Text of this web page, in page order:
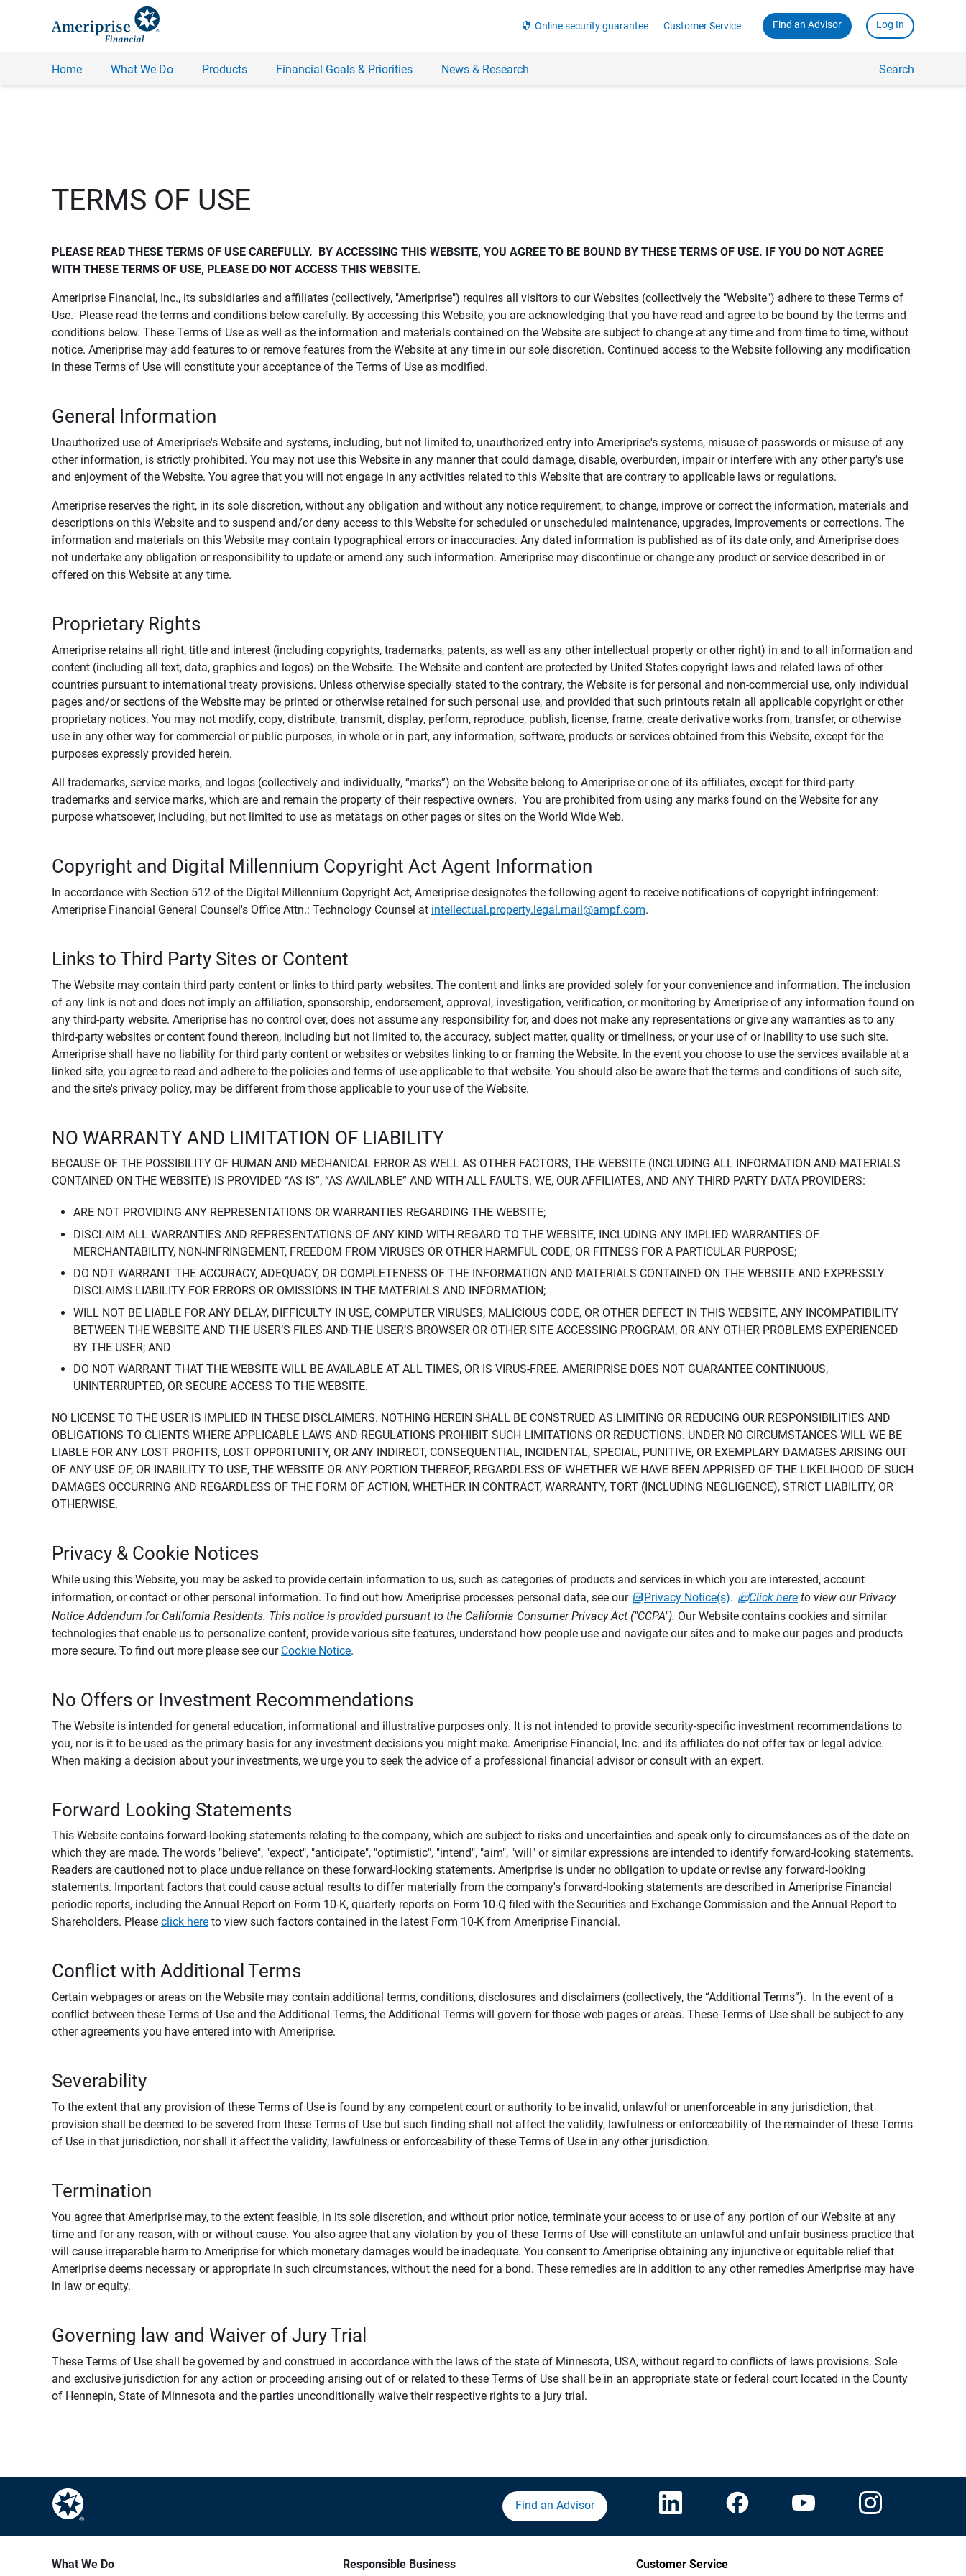
security Online security guarantee Customer Service Find an Advisor Log In
Home What We Do Products Financial Goals & Priorities News & Research Search
TERMS OF USE
PLEASE READ THESE TERMS OF USE CAREFULLY.  BY ACCESSING THIS WEBSITE, YOU AGREE TO BE BOUND BY THESE TERMS OF USE. IF YOU DO NOT AGREE
WITH THESE TERMS OF USE, PLEASE DO NOT ACCESS THIS WEBSITE.
Ameriprise Financial, Inc., its subsidiaries and affiliates (collectively, "Ameriprise") requires all visitors to our Websites (collectively the "Website") adhere to these Terms of
Use. Please read the terms and conditions below carefully. By accessing this Website, you are acknowledging that you have read and agree to be bound by the terms and
conditions below. These Terms of Use as well as the information and materials contained on the Website are subject to change at any time and from time to time, without
notice. Ameriprise may add features to or remove features from the Website at any time in our sole discretion. Continued access to the Website following any modification
in these Terms of Use will constitute your acceptance of the Terms of Use as modified.
General Information
Unauthorized use of Ameriprise's Website and systems, including, but not limited to, unauthorized entry into Ameriprise's systems, misuse of passwords or misuse of any
other information, is strictly prohibited. You may not use this Website in any manner that could damage, disable, overburden, impair or interfere with any other party's use
and enjoyment of the Website. You agree that you will not engage in any activities related to this Website that are contrary to applicable laws or regulations.
Ameriprise reserves the right, in its sole discretion, without any obligation and without any notice requirement, to change, improve or correct the information, materials and
descriptions on this Website and to suspend and/or deny access to this Website for scheduled or unscheduled maintenance, upgrades, improvements or corrections. The
information and materials on this Website may contain typographical errors or inaccuracies. Any dated information is published as of its date only, and Ameriprise does
not undertake any obligation or responsibility to update or amend any such information. Ameriprise may discontinue or change any product or service described in or
offered on this Website at any time.
Proprietary Rights
Ameriprise retains all right, title and interest (including copyrights, trademarks, patents, as well as any other intellectual property or other right) in and to all information and
content (including all text, data, graphics and logos) on the Website. The Website and content are protected by United States copyright laws and related laws of other
countries pursuant to international treaty provisions. Unless otherwise specially stated to the contrary, the Website is for personal and non-commercial use, only individual
pages and/or sections of the Website may be printed or otherwise retained for such personal use, and provided that such printouts retain all applicable copyright or other
proprietary notices. You may not modify, copy, distribute, transmit, display, perform, reproduce, publish, license, frame, create derivative works from, transfer, or otherwise
use in any other way for commercial or public purposes, in whole or in part, any information, software, products or services obtained from this Website, except for the
purposes expressly provided herein.
All trademarks, service marks, and logos (collectively and individually, “marks”) on the Website belong to Ameriprise or one of its affiliates, except for third-party
trademarks and service marks, which are and remain the property of their respective owners. You are prohibited from using any marks found on the Website for any
purpose whatsoever, including, but not limited to use as metatags on other pages or sites on the World Wide Web.
Copyright and Digital Millennium Copyright Act Agent Information
In accordance with Section 512 of the Digital Millennium Copyright Act, Ameriprise designates the following agent to receive notifications of copyright infringement:
Ameriprise Financial General Counsel's Office Attn.: Technology Counsel at intellectual.property.legal.mail@ampf.com.
Links to Third Party Sites or Content
The Website may contain third party content or links to third party websites. The content and links are provided solely for your convenience and information. The inclusion
of any link is not and does not imply an affiliation, sponsorship, endorsement, approval, investigation, verification, or monitoring by Ameriprise of any information found on
any third-party website. Ameriprise has no control over, does not assume any responsibility for, and does not make any representations or give any warranties as to any
third-party websites or content found thereon, including but not limited to, the accuracy, subject matter, quality or timeliness, or your use of or inability to use such site.
Ameriprise shall have no liability for third party content or websites or websites linking to or framing the Website. In the event you choose to use the services available at a
linked site, you agree to read and adhere to the policies and terms of use applicable to that website. You should also be aware that the terms and conditions of such site,
and the site's privacy policy, may be different from those applicable to your use of the Website.
NO WARRANTY AND LIMITATION OF LIABILITY
BECAUSE OF THE POSSIBILITY OF HUMAN AND MECHANICAL ERROR AS WELL AS OTHER FACTORS, THE WEBSITE (INCLUDING ALL INFORMATION AND MATERIALS
CONTAINED ON THE WEBSITE) IS PROVIDED “AS IS”, “AS AVAILABLE” AND WITH ALL FAULTS. WE, OUR AFFILIATES, AND ANY THIRD PARTY DATA PROVIDERS:
ARE NOT PROVIDING ANY REPRESENTATIONS OR WARRANTIES REGARDING THE WEBSITE;
DISCLAIM ALL WARRANTIES AND REPRESENTATIONS OF ANY KIND WITH REGARD TO THE WEBSITE, INCLUDING ANY IMPLIED WARRANTIES OF
MERCHANTABILITY, NON-INFRINGEMENT, FREEDOM FROM VIRUSES OR OTHER HARMFUL CODE, OR FITNESS FOR A PARTICULAR PURPOSE;
DO NOT WARRANT THE ACCURACY, ADEQUACY, OR COMPLETENESS OF THE INFORMATION AND MATERIALS CONTAINED ON THE WEBSITE AND EXPRESSLY
DISCLAIMS LIABILITY FOR ERRORS OR OMISSIONS IN THE MATERIALS AND INFORMATION;
WILL NOT BE LIABLE FOR ANY DELAY, DIFFICULTY IN USE, COMPUTER VIRUSES, MALICIOUS CODE, OR OTHER DEFECT IN THIS WEBSITE, ANY INCOMPATIBILITY
BETWEEN THE WEBSITE AND THE USER’S FILES AND THE USER’S BROWSER OR OTHER SITE ACCESSING PROGRAM, OR ANY OTHER PROBLEMS EXPERIENCED
BY THE USER; AND
DO NOT WARRANT THAT THE WEBSITE WILL BE AVAILABLE AT ALL TIMES, OR IS VIRUS-FREE. AMERIPRISE DOES NOT GUARANTEE CONTINUOUS,
UNINTERRUPTED, OR SECURE ACCESS TO THE WEBSITE.
NO LICENSE TO THE USER IS IMPLIED IN THESE DISCLAIMERS. NOTHING HEREIN SHALL BE CONSTRUED AS LIMITING OR REDUCING OUR RESPONSIBILITIES AND
OBLIGATIONS TO CLIENTS WHERE APPLICABLE LAWS AND REGULATIONS PROHIBIT SUCH LIMITATIONS OR REDUCTIONS. UNDER NO CIRCUMSTANCES WILL WE BE
LIABLE FOR ANY LOST PROFITS, LOST OPPORTUNITY, OR ANY INDIRECT, CONSEQUENTIAL, INCIDENTAL, SPECIAL, PUNITIVE, OR EXEMPLARY DAMAGES ARISING OUT
OF ANY USE OF, OR INABILITY TO USE, THE WEBSITE OR ANY PORTION THEREOF, REGARDLESS OF WHETHER WE HAVE BEEN APPRISED OF THE LIKELIHOOD OF SUCH
DAMAGES OCCURRING AND REGARDLESS OF THE FORM OF ACTION, WHETHER IN CONTRACT, WARRANTY, TORT (INCLUDING NEGLIGENCE), STRICT LIABILITY, OR
OTHERWISE.
Privacy & Cookie Notices
While using this Website, you may be asked to provide certain information to us, such as categories of products and services in which you are interested, account
information, or contact or other personal information. To find out how Ameriprise processes personal data, see our
Privacy Notice(s). Click here to view our Privacy
Notice Addendum for California Residents. This notice is provided pursuant to the California Consumer Privacy Act ("CCPA"). Our Website contains cookies and similar
technologies that enable us to personalize content, provide various site features, understand how people use and navigate our sites and to make our pages and products
more secure. To find out more please see our Cookie Notice.
No Offers or Investment Recommendations
The Website is intended for general education, informational and illustrative purposes only. It is not intended to provide security-specific investment recommendations to
you, nor is it to be used as the primary basis for any investment decisions you might make. Ameriprise Financial, Inc. and its affiliates do not offer tax or legal advice.
When making a decision about your investments, we urge you to seek the advice of a professional financial advisor or consult with an expert.
Forward Looking Statements
This Website contains forward-looking statements relating to the company, which are subject to risks and uncertainties and speak only to circumstances as of the date on
which they are made. The words "believe", "expect", "anticipate", "optimistic", "intend", "aim", "will" or similar expressions are intended to identify forward-looking statements.
Readers are cautioned not to place undue reliance on these forward-looking statements. Ameriprise is under no obligation to update or revise any forward-looking
statements. Important factors that could cause actual results to differ materially from the company's forward-looking statements are described in Ameriprise Financial
periodic reports, including the Annual Report on Form 10-K, quarterly reports on Form 10-Q filed with the Securities and Exchange Commission and the Annual Report to
Shareholders. Please click here to view such factors contained in the latest Form 10-K from Ameriprise Financial.
Conflict with Additional Terms
Certain webpages or areas on the Website may contain additional terms, conditions, disclosures and disclaimers (collectively, the “Additional Terms”). In the event of a
conflict between these Terms of Use and the Additional Terms, the Additional Terms will govern for those web pages or areas. These Terms of Use shall be subject to any
other agreements you have entered into with Ameriprise.
Severability
To the extent that any provision of these Terms of Use is found by any competent court or authority to be invalid, unlawful or unenforceable in any jurisdiction, that
provision shall be deemed to be severed from these Terms of Use but such finding shall not affect the validity, lawfulness or enforceability of the remainder of these Terms
of Use in that jurisdiction, nor shall it affect the validity, lawfulness or enforceability of these Terms of Use in any other jurisdiction.
Termination
You agree that Ameriprise may, to the extent feasible, in its sole discretion, and without prior notice, terminate your access to or use of any portion of our Website at any
time and for any reason, with or without cause. You also agree that any violation by you of these Terms of Use will constitute an unlawful and unfair business practice that
will cause irreparable harm to Ameriprise for which monetary damages would be inadequate. You consent to Ameriprise obtaining any injunctive or equitable relief that
Ameriprise deems necessary or appropriate in such circumstances, without the need for a bond. These remedies are in addition to any other remedies Ameriprise may have
in law or equity.
Governing law and Waiver of Jury Trial
These Terms of Use shall be governed by and construed in accordance with the laws of the state of Minnesota, USA, without regard to conflicts of laws provisions. Sole
and exclusive jurisdiction for any action or proceeding arising out of or related to these Terms of Use shall be in an appropriate state or federal court located in the County
of Hennepin, State of Minnesota and the parties unconditionally waive their respective rights to a jury trial.
Find an Advisor
What We Do Responsible Business Customer Service